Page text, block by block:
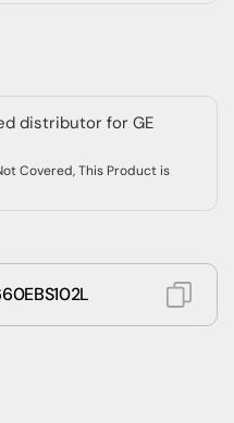
distributor for GE
Covered, This Product is